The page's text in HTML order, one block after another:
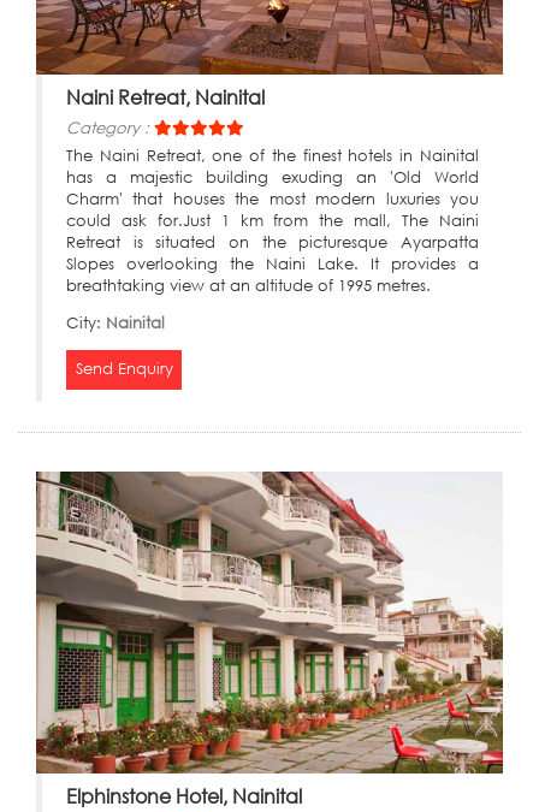
Naini Retreat, Nainital
Category :
The Naini Retreat, one of the finest hotels in Nainital
has a majestic building exuding an 'Old World
Charm' that houses the most modern luxuries you
could ask for.Just 1 km from the mall, The Naini
Retreat is situated on the picturesque Ayarpatta
Slopes overlooking the Naini Lake. It provides a
breathtaking view at an altitude of 1995 metres.
City: Nainital
Send Enquiry
Elphinstone Hotel, Nainital